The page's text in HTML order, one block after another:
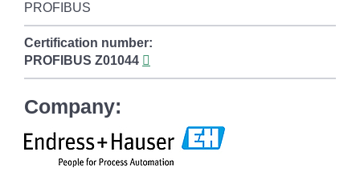
PROFIBUS
Certification number:
PROFIBUS Z01044
Company: